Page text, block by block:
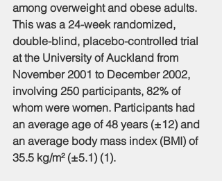
among overweight and obese adults.
This was a 24-week randomized,
double-blind, placebo-controlled trial
at the University of Auckland from
November 2001 to December 2002,
involving 250 participants, 82% of
whom were women. Participants had
an average age of 48 years (±12) and
an average body mass index (BMI) of
35.5 kg/m² (±5.1) (1).